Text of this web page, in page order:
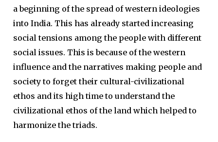
a beginning of the spread of western ideologies
into India. This has already started increasing
social tensions among the people with different
social issues. This is because of the western
influence and the narratives making people and
society to forget their cultural-civilizational
ethos and its high time to understand the
civilizational ethos of the land which helped to
harmonize the triads.